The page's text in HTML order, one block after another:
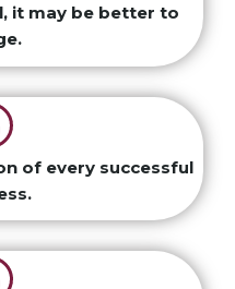
it may be better to
of every successful